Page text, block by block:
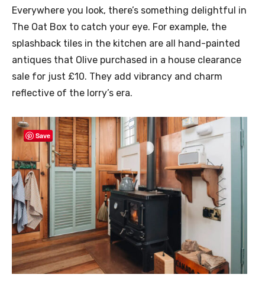
Everywhere you look, there’s something delightful in
The Oat Box to catch your eye. For example, the
splashback tiles in the kitchen are all hand-painted
antiques that Olive purchased in a house clearance
sale for just £10. They add vibrancy and charm
reflective of the lorry’s era.
Save